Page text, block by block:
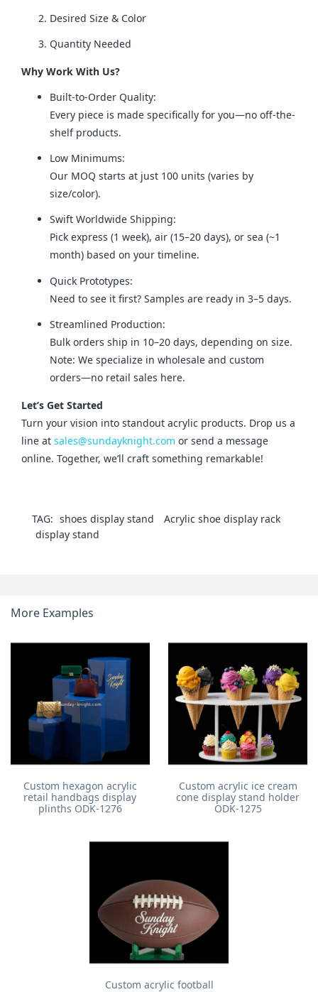
Desired Size & Color
Quantity Needed
Why Work With Us?
Built-to-Order Quality:
Every piece is made specifically for you—no off-the-
shelf products.
Low Minimums:
Our MOQ starts at just 100 units (varies by
size/color).
Swift Worldwide Shipping:
Pick express (1 week), air (15–20 days), or sea (~1
month) based on your timeline.
Quick Prototypes:
Need to see it first? Samples are ready in 3–5 days.
Streamlined Production:
Bulk orders ship in 10–20 days, depending on size.
Note: We specialize in wholesale and custom
orders—no retail sales here.
Let’s Get Started
Turn your vision into standout acrylic products. Drop us a
line at sales@sundayknight.com or send a message
online. Together, we’ll craft something remarkable!
TAG: shoes display stand
Acrylic shoe display rack
display stand
More Examples
Custom hexagon acrylic
retail handbags display
plinths ODK-1276
Custom acrylic ice cream
cone display stand holder
ODK-1275
Custom acrylic football